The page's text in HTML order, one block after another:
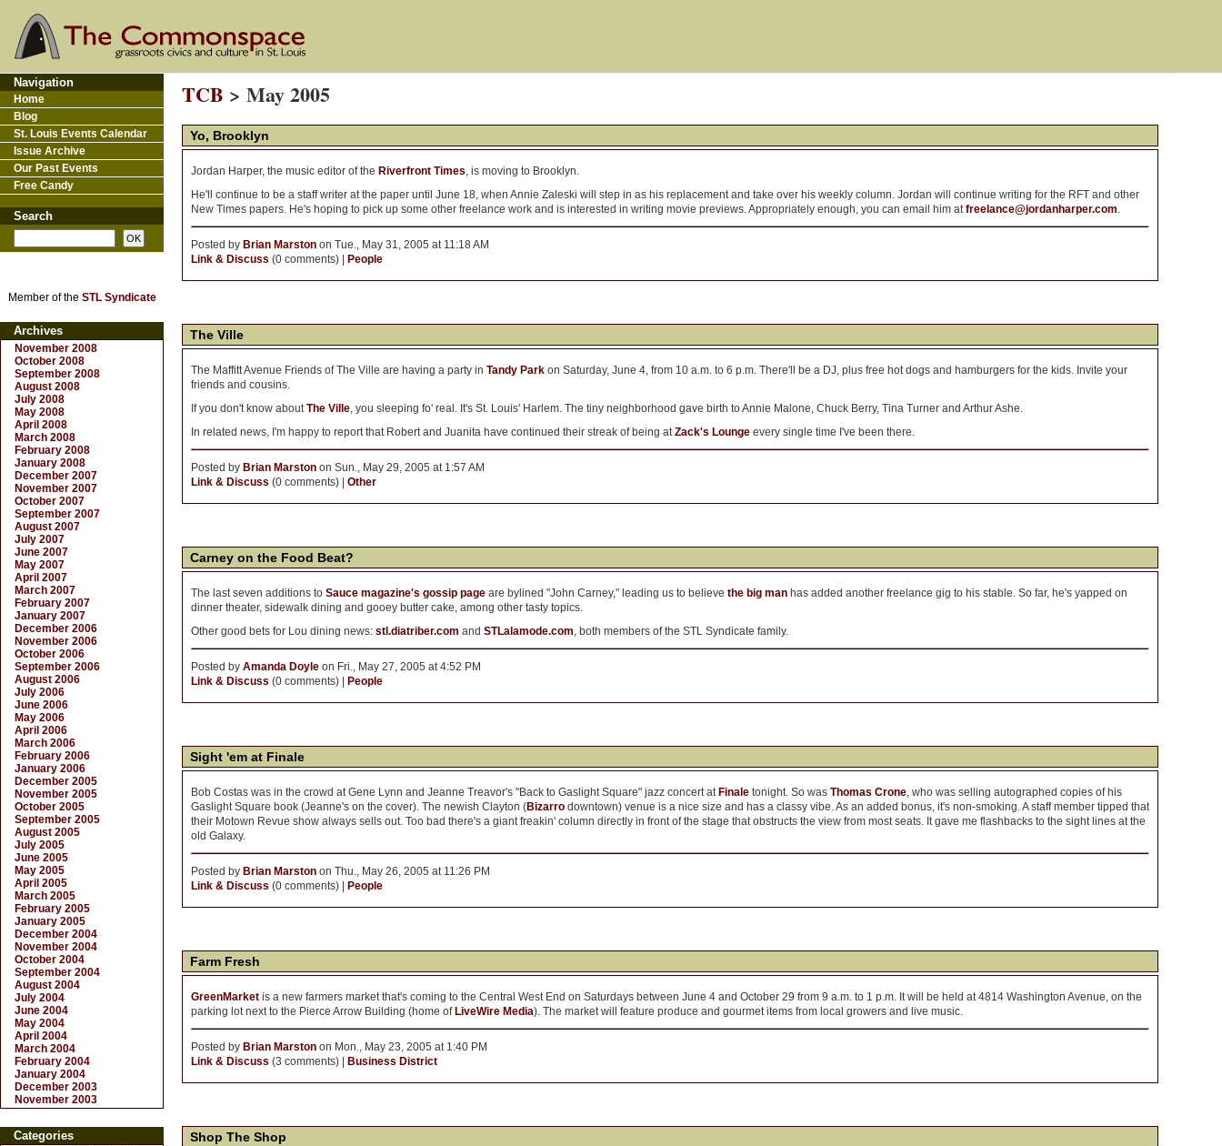
TCB > May 2005
Yo, Brooklyn
Jordan Harper, the music editor of the Riverfront Times, is moving to Brooklyn.
He'll continue to be a staff writer at the paper until June 18, when Annie Zaleski will step in as his replacement and take over his weekly column. Jordan will continue writing for the RFT and other
New Times papers. He's hoping to pick up some other freelance work and is interested in writing movie previews. Appropriately enough, you can email him atfreelance@jordanharper.com.
Posted by Brian Marston on Tue., May 31, 2005 at 11:18 AM
Link & Discuss (0 comments) | People
The Ville
The Maffitt Avenue Friends of The Ville are having a party in Tandy Park on Saturday, June 4, from 10 a.m. to 6 p.m. There'll be a DJ, plus free hot dogs and hamburgers for the kids. Invite your
friends and cousins.
If you don't know aboutThe Ville, you sleeping fo' real. It's St. Louis' Harlem. The tiny neighborhood gave birth to Annie Malone, Chuck Berry, Tina Turner and Arthur Ashe.
In related news, I'm happy to report that Robert and Juanita have continued their streak of being atZack's Lounge every single time I've been there.
Posted by Brian Marston on Sun., May 29, 2005 at 1:57 AM
Link & Discuss (0 comments) | Other
Carney on the Food Beat?
The last seven additions to Sauce magazine's gossip page are bylined "John Carney," leading us to believe the big man has added another freelance gig to his stable. So far, he's yapped on
dinner theater, sidewalk dining and gooey butter cake, among other tasty topics.
Other good bets for Lou dining news: stl.diatriber.com and STLalamode.com, both members of the STL Syndicate family.
Posted by Amanda Doyle on Fri., May 27, 2005 at 4:52 PM
Link & Discuss (0 comments) | People
Sight 'em at Finale
Bob Costas was in the crowd at Gene Lynn and Jeanne Treavor's "Back to Gaslight Square" jazz concert at Finale tonight. So was Thomas Crone, who was selling autographed copies of his
Gaslight Square book (Jeanne's on the cover). The newish Clayton (Bizarro downtown) venue is a nice size and has a classy vibe. As an added bonus, it's non-smoking. A staff member tipped that
their Motown Revue show always sells out. Too bad there's a giant freakin' column directly in front of the stage that obstructs the view from most seats. It gave me flashbacks to the sight lines at the
old Galaxy.
Posted by Brian Marston on Thu., May 26, 2005 at 11:26 PM
Link & Discuss (0 comments) | People
Farm Fresh
GreenMarket is a new farmers market that's coming to the Central West End on Saturdays between June 4 and October 29 from 9 a.m. to 1 p.m. It will be held at 4814 Washington Avenue, on the
parking lot next to the Pierce Arrow Building (home of LiveWire Media). The market will feature produce and gourmet items from local growers and live music.
Posted by Brian Marston on Mon., May 23, 2005 at 1:40 PM
Link & Discuss (3 comments) | Business District
Shop The Shop
Navigation
Home
Blog
St. Louis Events Calendar
Issue Archive
Our Past Events
Free Candy
Search
Member of the STL Syndicate
Archives
November 2008
October 2008
September 2008
August 2008
July 2008
May 2008
April 2008
March 2008
February 2008
January 2008
December 2007
November 2007
October 2007
September 2007
August 2007
July 2007
June 2007
May 2007
April 2007
March 2007
February 2007
January 2007
December 2006
November 2006
October 2006
September 2006
August 2006
July 2006
June 2006
May 2006
April 2006
March 2006
February 2006
January 2006
December 2005
November 2005
October 2005
September 2005
August 2005
July 2005
June 2005
May 2005
April 2005
March 2005
February 2005
January 2005
December 2004
November 2004
October 2004
September 2004
August 2004
July 2004
June 2004
May 2004
April 2004
March 2004
February 2004
January 2004
December 2003
November 2003
Categories